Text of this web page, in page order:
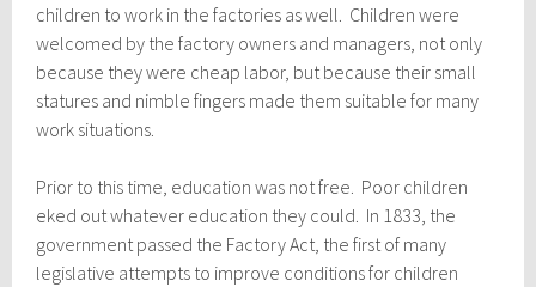
children to work in the factories as well. Children were
welcomed by the factory owners and managers, not only
because they were cheap labor, but because their small
statures and nimble fingers made them suitable for many
work situations.
Prior to this time, education was not free. Poor children
eked out whatever education they could. In 1833, the
government passed the Factory Act, the first of many
legislative attempts to improve conditions for children